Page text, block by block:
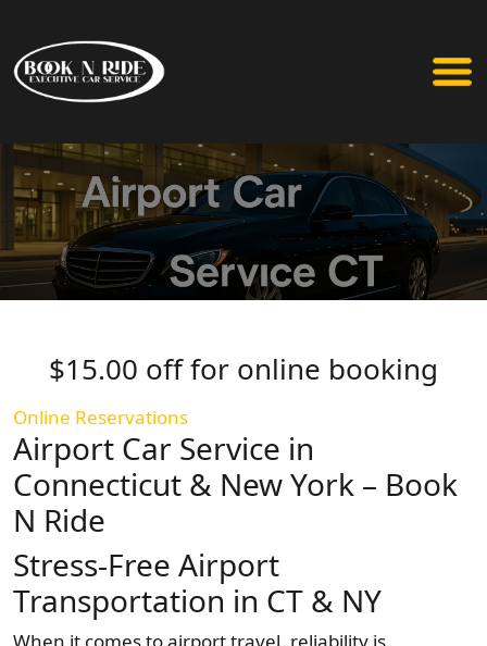
Airport Car Service in
Connecticut & New York – Book
N Ride
Stress-Free Airport
Transportation in CT & NY
$15.00 off for online booking
Online Reservations